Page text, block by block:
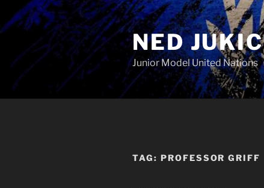
to
content
NED JUKIC
Junior Model United Nations
TAG: PROFESSOR GRIFF